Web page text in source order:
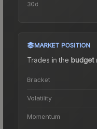
30d
MARKET POSITION
Trades in the budget
Bracket
Volatility
Momentum